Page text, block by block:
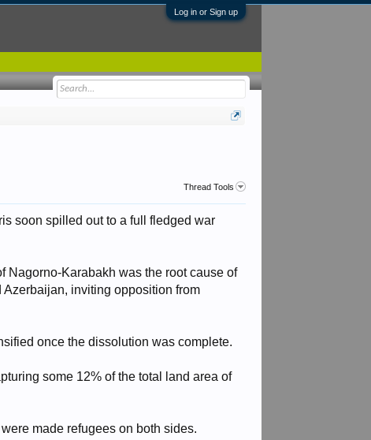
Log in or Sign up
Thread Tools
soon spilled out to a full fledged war
Nagorno-Karabakh was the root cause of
inviting opposition from
once the dissolution was complete.
some 12% of the total land area of
made refugees on both sides.